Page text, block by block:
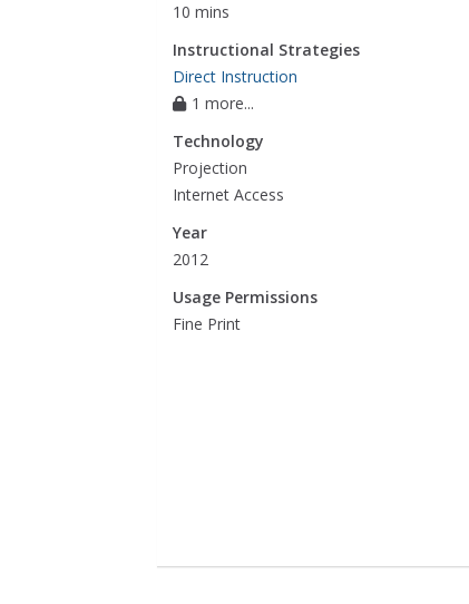
10 mins
Instructional Strategies
Direct Instruction
1 more...
Technology
Projection
Internet Access
Year
2012
Usage Permissions
Fine Print